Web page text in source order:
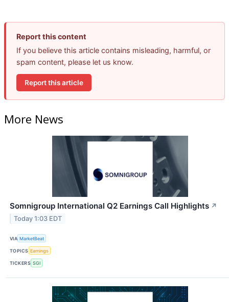
Report this content
If you believe this article contains misleading, harmful, or
spam content, please let us know.
Report this article
More News
Somnigroup International Q2 Earnings Call Highlights ↗
Today 1:03 EDT
VIA MarketBeat
TOPICS Earnings
TICKERS SGI